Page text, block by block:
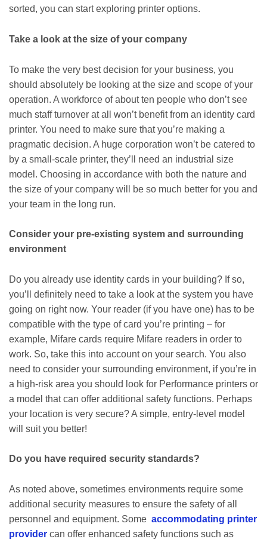
sorted, you can start exploring printer options.
Take a look at the size of your company
To make the very best decision for your business, you
should absolutely be looking at the size and scope of your
operation. A workforce of about ten people who don’t see
much staff turnover at all won’t benefit from an identity card
printer. You need to make sure that you’re making a
pragmatic decision. A huge corporation won’t be catered to
by a small-scale printer, they’ll need an industrial size
model. Choosing in accordance with both the nature and
the size of your company will be so much better for you and
your team in the long run.
Consider your pre-existing system and surrounding
environment
Do you already use identity cards in your building? If so,
you’ll definitely need to take a look at the system you have
going on right now. Your reader (if you have one) has to be
compatible with the type of card you’re printing – for
example, Mifare cards require Mifare readers in order to
work. So, take this into account on your search. You also
need to consider your surrounding environment, if you’re in
a high-risk area you should look for Performance printers or
a model that can offer additional safety functions. Perhaps
your location is very secure? A simple, entry-level model
will suit you better!
Do you have required security standards?
As noted above, sometimes environments require some
additional security measures to ensure the safety of all
personnel and equipment. Some accommodating printer
provider can offer enhanced safety functions such as